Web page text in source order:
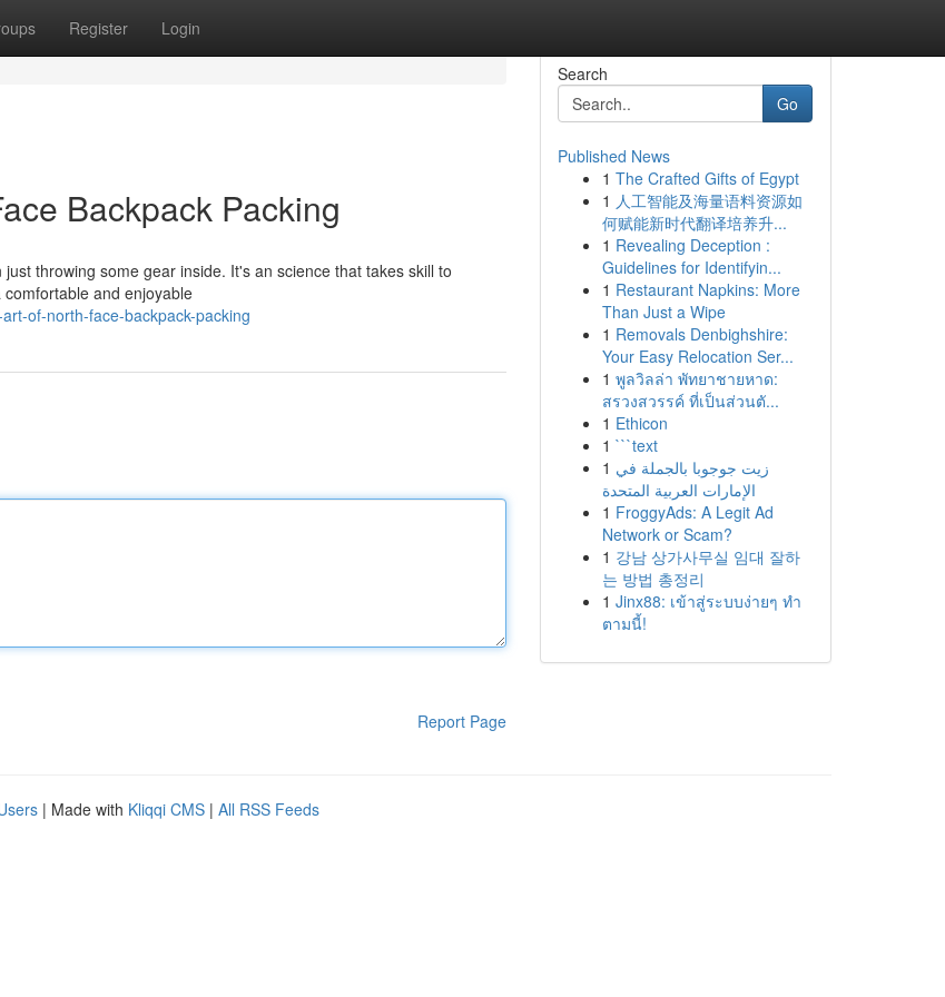
Register Login
Backpack Packing
throwing some gear inside. It's an science that takes skill to
and enjoyable
of-north-face-backpack-packing
Report Page
Search
Go
Published News
1 The Crafted Gifts of Egypt
1 人工智能及海量语料资源如
何赋能新时代翻译培养升...
1 Revealing Deception :
Guidelines for Identifyin...
1 Restaurant Napkins: More
Than Just a Wipe
1 Removals Denbighshire:
Your Easy Relocation Ser...
1 พูลวิลล่า พัทยาชายหาด:
สรวงสวรรค์ ที่เป็นส่วนตั...
1 Ethicon
1 ```text
1 زيت جوجوبا بالجملة في
الإمارات العربية المتحدة
1 FroggyAds: A Legit Ad
Network or Scam?
1 강남 상가사무실 임대 잘하
는 방법 총정리
1 Jinx88: เข้าสู่ระบบง่ายๆ ทำ
ตามนี้!
| Made with Kliqqi CMS | All RSS Feeds